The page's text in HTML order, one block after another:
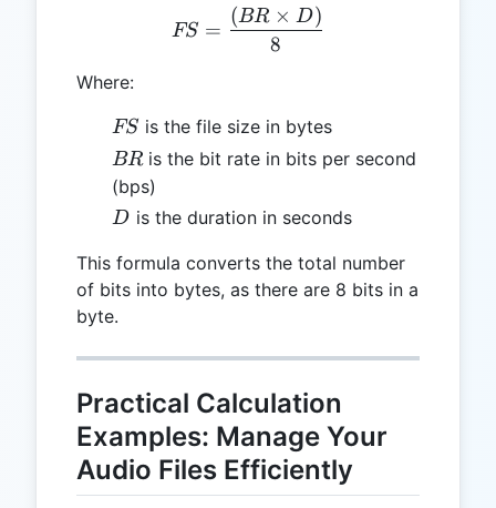
FS = \frac{(BR \times
FS =
8
(BR × D)
Where:
FS
FS is the file size in bytes
BR
BRis the bit rate in bits per second
(bps)
D
D is the duration in seconds
This formula converts the total number
of bits into bytes, as there are 8 bits in a
byte.
Practical Calculation
Examples: Manage Your
Audio Files Efficiently